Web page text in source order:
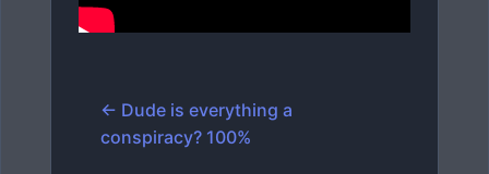
← Dude is everything a
conspiracy? 100%